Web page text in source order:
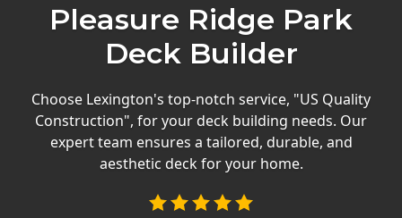
Financing
Offers
Careers
Pleasure Ridge Park
Deck Builder
Choose Lexington's top-notch service, "US Quality
Construction", for your deck building needs. Our
expert team ensures a tailored, durable, and
aesthetic deck for your home.